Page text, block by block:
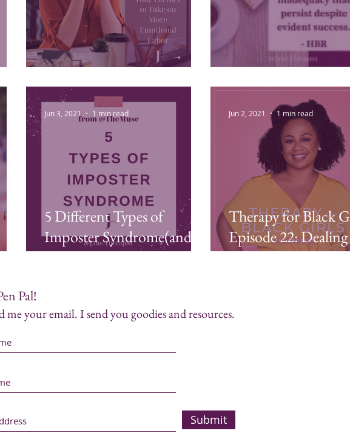
Emotional Labor Imposter Syndrome
5 Different Types of
Imposter Syndrome(and 5
Ways to Battle Each One)
Jun 3, 2021 1 min read
Therapy for Black
Episode 22:
Imposter Syndrome
Jun 2, 2021 1 min read
Pal!
me your email. I send you goodies and resources.
Submit